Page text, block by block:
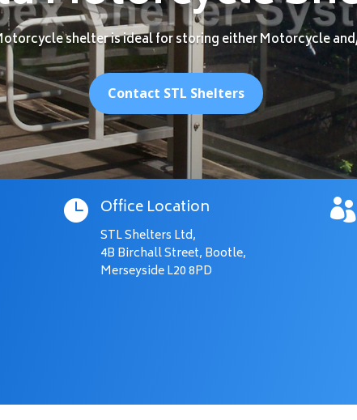
shelter is ideal for storing either Motorcycle
Contact STL Shelters
 Office Location
STL Shelters Ltd,
4B Birchall Street, Bootle,
Merseyside L20 8PD
